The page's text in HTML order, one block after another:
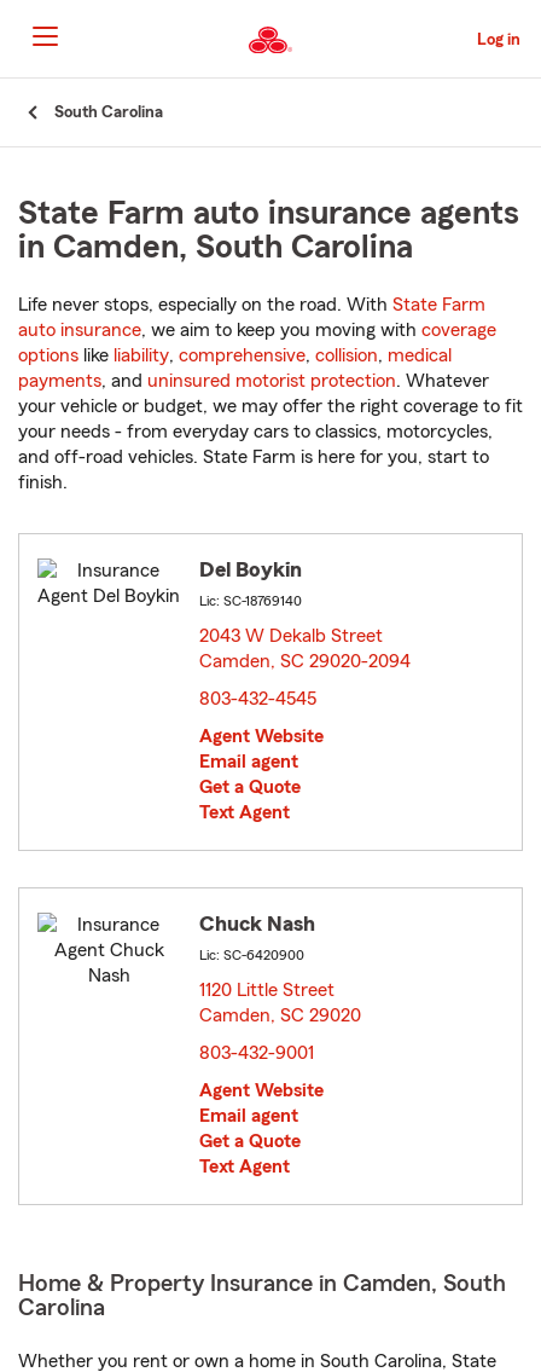
to
Main
Content
Log in
South Carolina
State Farm auto insurance agents
in Camden, South Carolina
Life never stops, especially on the road. With State Farm
auto insurance, we aim to keep you moving with coverage
options like liability, comprehensive, collision, medical
payments, and uninsured motorist protection. Whatever
your vehicle or budget, we may offer the right coverage to fit
your needs - from everyday cars to classics, motorcycles,
and off-road vehicles. State Farm is here for you, start to
finish.
Del Boykin
Lic: SC-18769140
2043 W Dekalb Street
Camden, SC 29020-2094
803-432-4545
Agent Website
Email agent
Get a Quote
Text Agent
Chuck Nash
Lic: SC-6420900
1120 Little Street
Camden, SC 29020
803-432-9001
Agent Website
Email agent
Get a Quote
Text Agent
Home & Property Insurance in Camden, South
Carolina
Whether you rent or own a home in South Carolina, State